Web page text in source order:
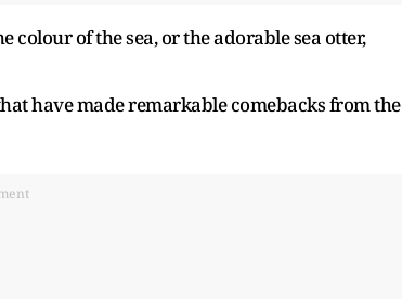
of the sea, or the adorable sea otter,
have made remarkable comebacks from the